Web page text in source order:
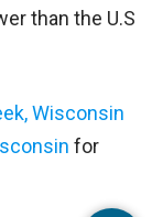
than the U.S
Wisconsin
for